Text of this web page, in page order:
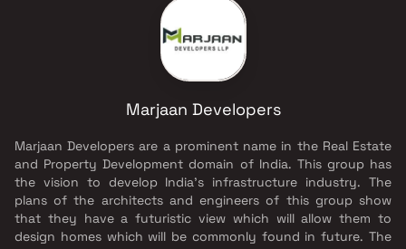
Marjaan Developers
Marjaan Developers are a prominent name in the Real Estate
and Property Development domain of India. This group has
the vision to develop India's infrastructure industry. The
plans of the architects and engineers of this group show
that they have a futuristic view which will allow them to
design homes which will be commonly found in future. The